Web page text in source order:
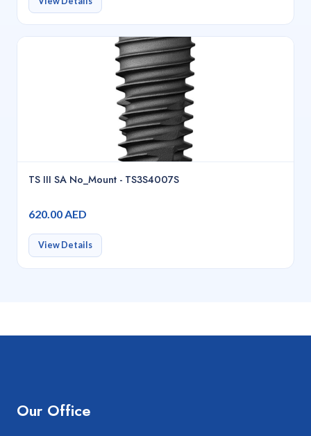
TS III SA No_Mount - TS3S4007S
620.00 AED
View Details
Our Office